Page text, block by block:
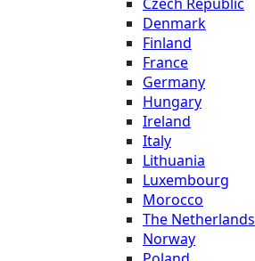
Denmark
Finland
France
Germany
Hungary
Ireland
Italy
Lithuania
Luxembourg
Morocco
The Netherlands
Norway